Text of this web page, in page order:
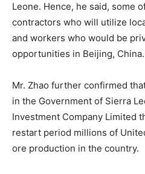
Leone. Hence, he said, some
contractors who will utilize
and workers who would be
opportunities in Beijing, China.
Mr. Zhao further confirmed
in the Government of Sierra
Investment Company Limited
restart period millions of
ore production in the country.